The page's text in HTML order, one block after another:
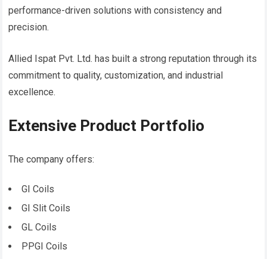
performance-driven solutions with consistency and
precision.
Allied Ispat Pvt. Ltd. has built a strong reputation through its
commitment to quality, customization, and industrial
excellence.
Extensive Product Portfolio
The company offers:
GI Coils
GI Slit Coils
GL Coils
PPGI Coils